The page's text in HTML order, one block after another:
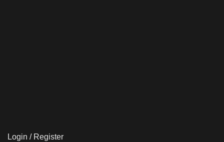
Login / Register